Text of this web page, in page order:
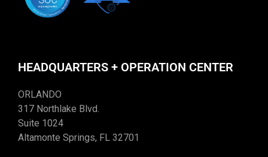
HEADQUARTERS + OPERATION CENTER
ORLANDO
317 Northlake Blvd.
Suite 1024
Altamonte Springs, FL 32701